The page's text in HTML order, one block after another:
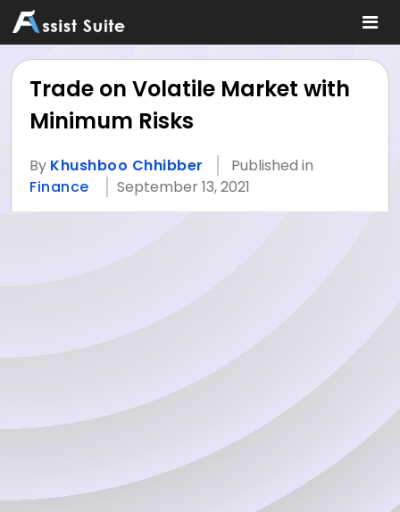
Trade on Volatile Market with
Minimum Risks
By Khushboo Chhibber
Published in
Finance
September 13, 2021